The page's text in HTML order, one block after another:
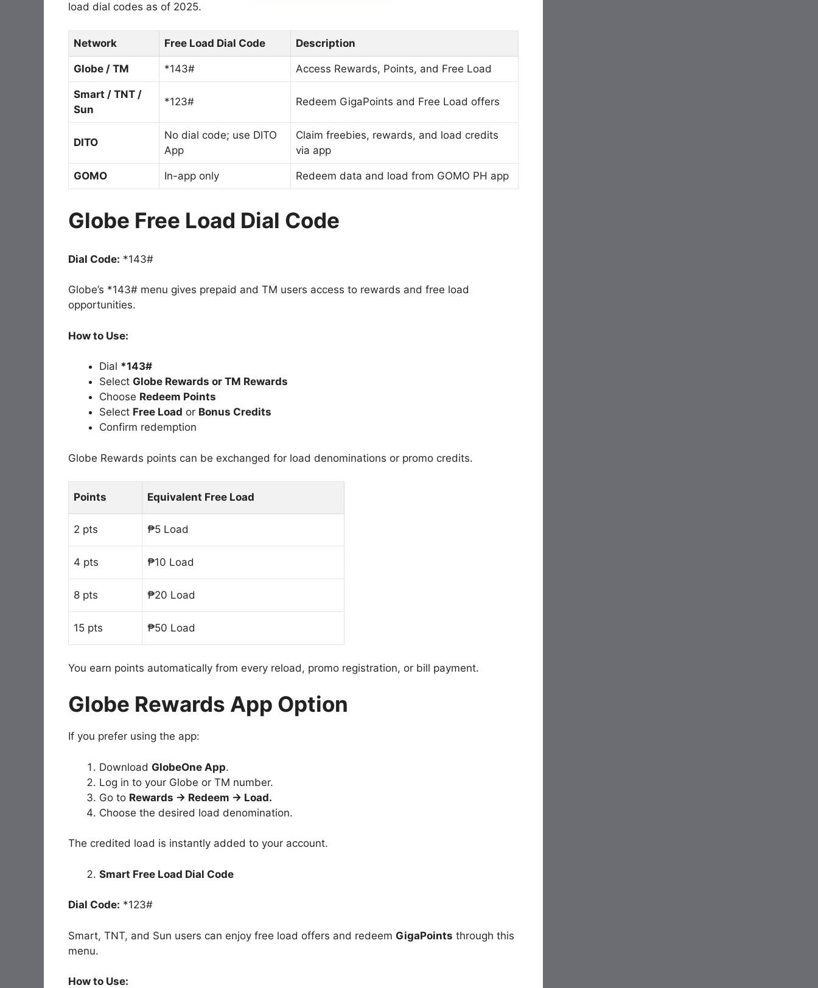
load dial codes as of 2025.
Network Free Load Dial Code Description
Globe / TM *143# Access Rewards, Points, and Free Load
Smart / TNT /
Sun
*123# Redeem GigaPoints and Free Load offers
DITO
No dial code; use DITO
App
Claim freebies, rewards, and load credits
via app
GOMO In-app only Redeem data and load from GOMO PH app
Globe Free Load Dial Code
Dial Code: *143#
Globe’s *143# menu gives prepaid and TM users access to rewards and free load
opportunities.
How to Use:
Dial *143#
Select Globe Rewards or TM Rewards
Choose Redeem Points
Select Free Load or Bonus Credits
Confirm redemption
Globe Rewards points can be exchanged for load denominations or promo credits.
Points Equivalent Free Load
2 pts ₱5 Load
4 pts ₱10 Load
8 pts ₱20 Load
15 pts ₱50 Load
You earn points automatically from every reload, promo registration, or bill payment.
Globe Rewards App Option
If you prefer using the app:
Download GlobeOne App.
Log in to your Globe or TM number.
Go to Rewards → Redeem → Load.
Choose the desired load denomination.
The credited load is instantly added to your account.
Smart Free Load Dial Code
Dial Code: *123#
Smart, TNT, and Sun users can enjoy free load offers and redeem GigaPoints through this
menu.
How to Use: